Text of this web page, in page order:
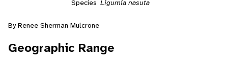
Species Ligumia nasuta
By Renee Sherman Mulcrone
Geographic Range